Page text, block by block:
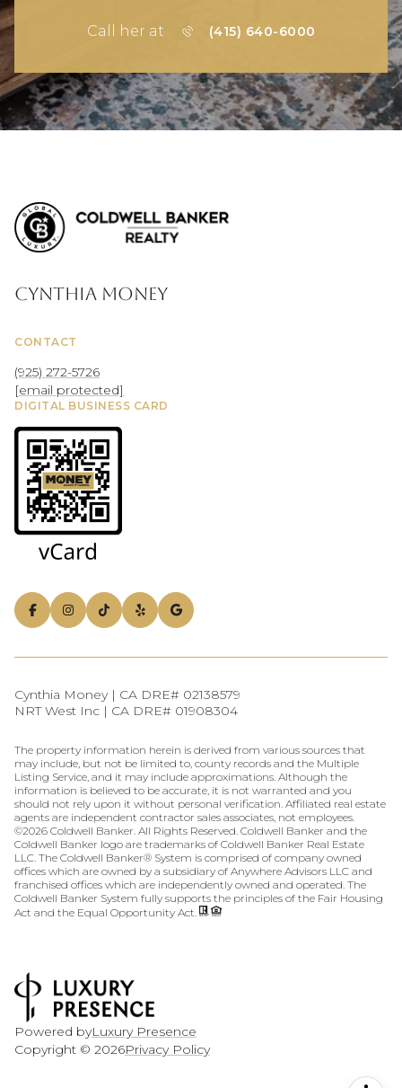
Call her at (415) 640-6000
Cynthia Money
CONTACT
(925) 272-5726
[email protected]
DIGITAL BUSINESS CARD
Cynthia Money | CA DRE# 02138579
NRT West Inc | CA DRE# 01908304
The property information herein is derived from various sources that
may include, but not be limited to, county records and the Multiple
Listing Service, and it may include approximations. Although the
information is believed to be accurate, it is not warranted and you
should not rely upon it without personal verification. Affiliated real estate
agents are independent contractor sales associates, not employees.
©2026 Coldwell Banker. All Rights Reserved. Coldwell Banker and the
Coldwell Banker logo are trademarks of Coldwell Banker Real Estate
LLC. The Coldwell Banker® System is comprised of company owned
offices which are owned by a subsidiary of Anywhere Advisors LLC and
franchised offices which are independently owned and operated. The
Coldwell Banker System fully supports the principles of the Fair Housing
Act and the Equal Opportunity Act.
Powered byLuxury Presence
Copyright © 2026Privacy Policy